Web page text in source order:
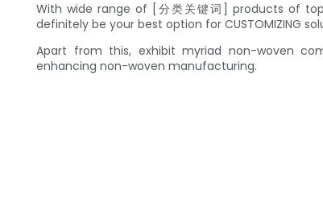
With wide range of [分类关键词] products of
definitely be your best option for CUSTOMIZING
Apart from this, exhibit myriad non-woven
enhancing non-woven manufacturing.